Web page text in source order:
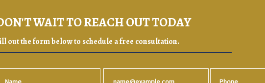
WAIT TO REACH OUT TODAY
out the form below to schedule a free consultation.